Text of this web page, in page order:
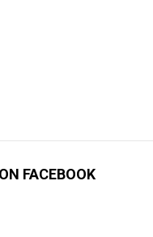
FACEBOOK